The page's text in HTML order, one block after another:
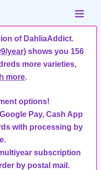
of DahliaAddict.
year) shows you 156
more varieties,
more.
options!
Pay, Cash App
with processing by
subscription
by postal mail.